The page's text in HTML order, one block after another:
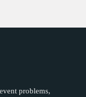
problems,